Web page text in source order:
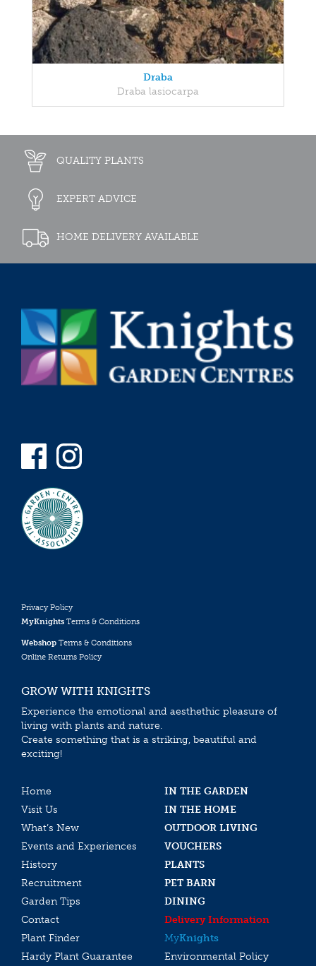
Draba
Draba lasiocarpa
QUALITY PLANTS
EXPERT ADVICE
HOME DELIVERY AVAILABLE
Privacy Policy
MyKnights Terms & Conditions
Webshop Terms & Conditions
Online Returns Policy
GROW WITH KNIGHTS
Experience the emotional and aesthethic pleasure of
living with plants and nature.
Create something that is a striking, beautiful and
exciting!
Home
IN THE GARDEN
Visit Us
IN THE HOME
What’s New
OUTDOOR LIVING
Events and Experiences
VOUCHERS
History
PLANTS
Recruitment
PET BARN
Garden Tips
DINING
Contact
Delivery Information
Plant Finder
MyKnights
Hardy Plant Guarantee
Environmental Policy